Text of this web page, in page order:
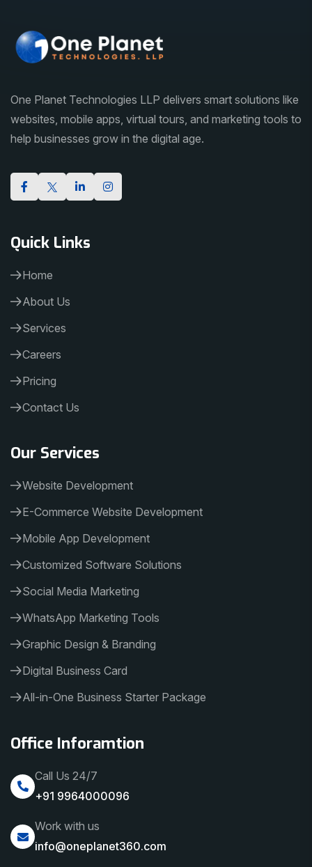
One Planet Technologies LLP delivers smart solutions like
websites, mobile apps, virtual tours, and marketing tools to
help businesses grow in the digital age.
Quick Links
Home
About Us
Services
Careers
Pricing
Contact Us
Our Services
Website Development
E-Commerce Website Development
Mobile App Development
Customized Software Solutions
Social Media Marketing
WhatsApp Marketing Tools
Graphic Design & Branding
Digital Business Card
All-in-One Business Starter Package
Office Inforamtion
Call Us 24/7
+91 9964000096
Work with us
info@oneplanet360.com